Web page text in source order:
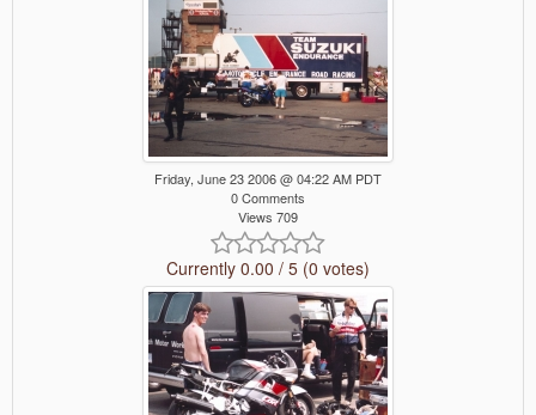
Friday, June 23 2006 @ 04:22 AM PDT
0 Comments
Views 709
Currently 0.00 / 5 (0 votes)